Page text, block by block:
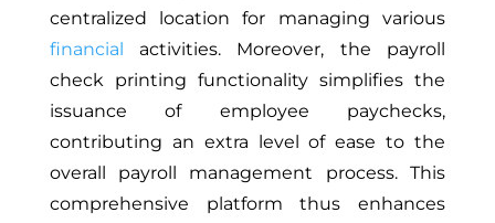
centralized location for managing various
financial
activities. Moreover, the payroll
check printing functionality simplifies the
issuance of employee paychecks,
contributing an extra level of ease to the
overall payroll management process. This
comprehensive platform thus enhances